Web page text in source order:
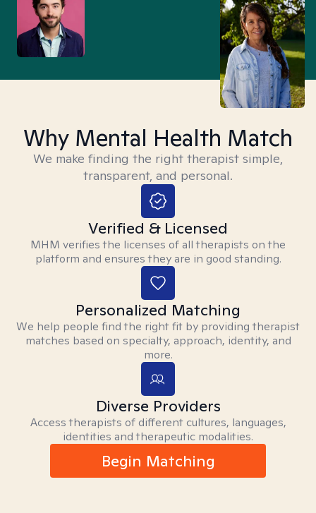
Why Mental Health Match
We make finding the right therapist simple,
transparent, and personal.
Verified & Licensed
MHM verifies the licenses of all therapists on the
platform and ensures they are in good standing.
Personalized Matching
We help people find the right fit by providing therapist
matches based on specialty, approach, identity, and
more.
Diverse Providers
Access therapists of different cultures, languages,
identities and therapeutic modalities.
Begin Matching